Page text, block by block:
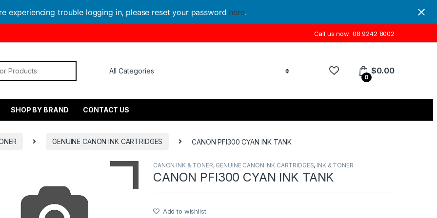
experiencing trouble logging in, please reset your password here.
Call us now: 08 9242 8002
0
$0.00
SHOP BY BRAND CONTACT US
GENUINE CANON INK CARTRIDGES CANON PFI300 CYAN INK TANK
CANON INK & TONER, GENUINE CANON INK CARTRIDGES, INK & TONER
CANON PFI300 CYAN INK TANK
Add to wishlist